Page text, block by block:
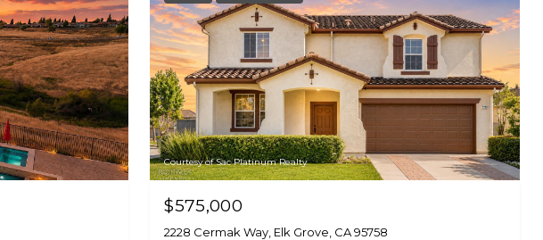
Courtesy of Sac Platinum Realty
$575,000
2228 Cermak Way, Elk Grove, CA 95758